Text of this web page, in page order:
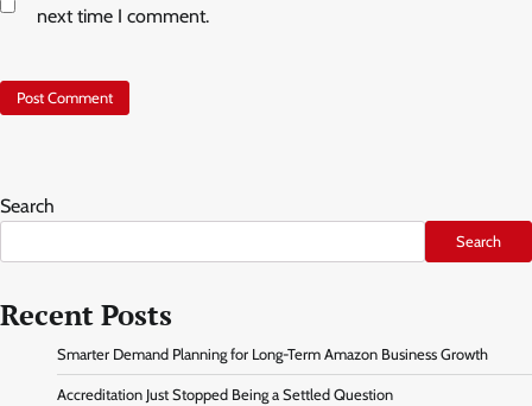
next time I comment.
Search
Search
Recent Posts
Smarter Demand Planning for Long-Term Amazon Business Growth
Accreditation Just Stopped Being a Settled Question